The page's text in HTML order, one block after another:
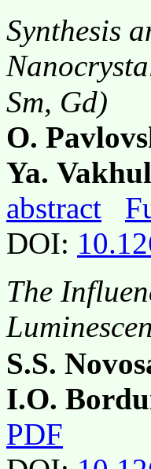
Synthesis
Sm, Gd)
O.
Ya.
abstract
DOI:
The
S.S.
I.O.
PDF